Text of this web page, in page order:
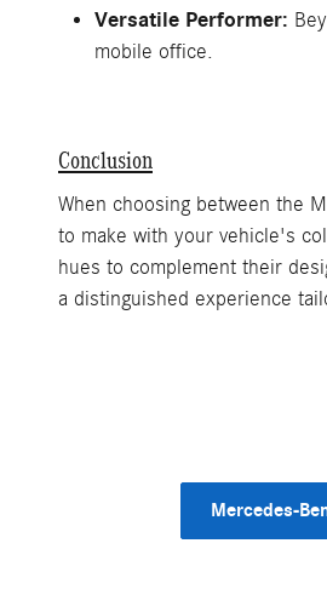
Versatile Performer:
mobile office.
Conclusion
When choosing between the
to make with your vehicle's
hues to complement their
a distinguished experience
Mercedes-